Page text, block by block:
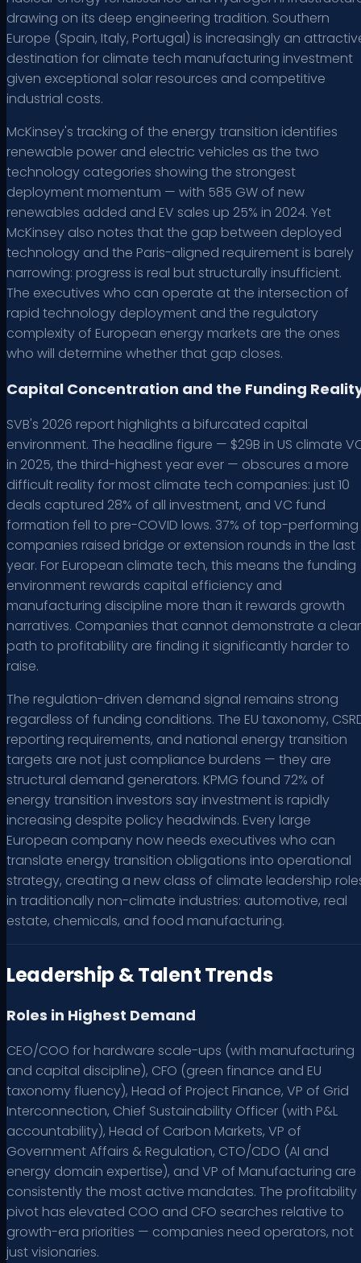
drawing on its deep engineering tradition. Southern
Europe (Spain, Italy, Portugal) is increasingly an
destination for climate tech manufacturing investment
given exceptional solar resources and competitive
industrial costs.
McKinsey's tracking of the energy transition identifies
renewable power and electric vehicles as the two
technology categories showing the strongest
deployment momentum — with 585 GW of new
renewables added and EV sales up 25% in 2024. Yet
McKinsey also notes that the gap between deployed
technology and the Paris-aligned requirement is barely
narrowing: progress is real but structurally insufficient.
The executives who can operate at the intersection of
rapid technology deployment and the regulatory
complexity of European energy markets are the ones
who will determine whether that gap closes.
Capital Concentration and the Funding
SVB's 2026 report highlights a bifurcated capital
environment. The headline figure — $29B in US climate
in 2025, the third-highest year ever — obscures a more
difficult reality for most climate tech companies: just 10
deals captured 28% of all investment, and VC fund
formation fell to pre-COVID lows. 37% of top-performing
companies raised bridge or extension rounds in the last
year. For European climate tech, this means the funding
environment rewards capital efficiency and
manufacturing discipline more than it rewards growth
narratives. Companies that cannot demonstrate a clear
path to profitability are finding it significantly harder to
raise.
The regulation-driven demand signal remains strong
regardless of funding conditions. The EU taxonomy,
reporting requirements, and national energy transition
targets are not just compliance burdens — they are
structural demand generators. KPMG found 72% of
energy transition investors say investment is rapidly
increasing despite policy headwinds. Every large
European company now needs executives who can
translate energy transition obligations into operational
strategy, creating a new class of climate leadership
in traditionally non-climate industries: automotive, real
estate, chemicals, and food manufacturing.
Leadership & Talent Trends
Roles in Highest Demand
CEO/COO for hardware scale-ups (with manufacturing
and capital discipline), CFO (green finance and EU
taxonomy fluency), Head of Project Finance, VP of Grid
Interconnection, Chief Sustainability Officer (with P&L
accountability), Head of Carbon Markets, VP of
Government Affairs & Regulation, CTO/CDO (AI and
energy domain expertise), and VP of Manufacturing are
consistently the most active mandates. The profitability
pivot has elevated COO and CFO searches relative to
growth-era priorities — companies need operators, not
just visionaries.